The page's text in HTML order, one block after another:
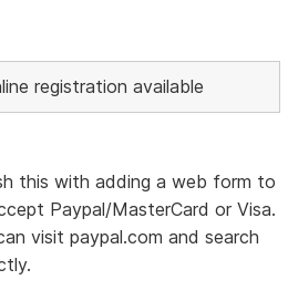
registration available
this with adding a web form to
Paypal/MasterCard or Visa.
visit paypal.com and search